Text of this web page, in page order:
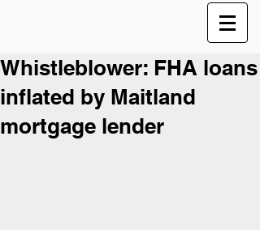
Whistleblower: FHA loans
inflated by Maitland
mortgage lender